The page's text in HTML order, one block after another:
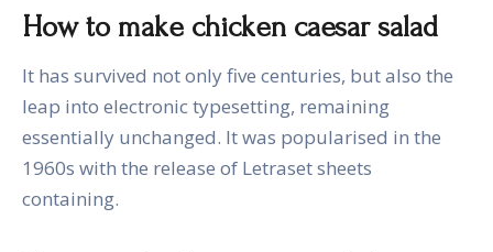
How to make chicken caesar salad
It has survived not only five centuries, but also the
leap into electronic typesetting, remaining
essentially unchanged. It was popularised in the
1960s with the release of Letraset sheets
containing.